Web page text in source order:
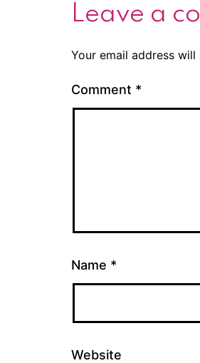
Leave a
Your email address
Comment *
Name *
Website